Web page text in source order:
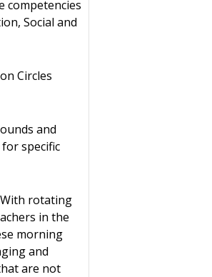
competencies
Social and
Circles
and
specific
With rotating
in the
morning
and
are not